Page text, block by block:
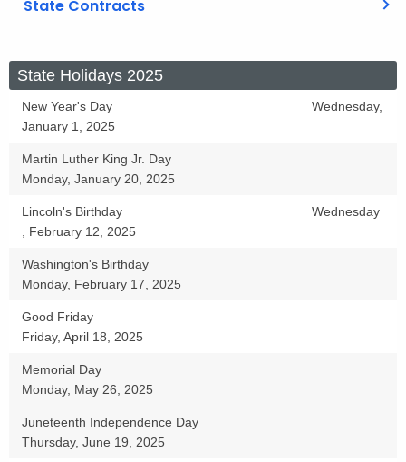
State Contracts
S
a
H
o
d
a
State Holidays 2025
New Year's Day
Wednesday,
January 1, 2025
Martin Luther King Jr. Day
Monday, January 20, 2025
Lincoln's Birthday
Wednesday
, February 12, 2025
Washington's Birthday
Monday, February 17, 2025
Good Friday
Friday, April 18, 2025
Memorial Day
Monday, May 26, 2025
Juneteenth Independence Day
Thursday, June 19, 2025